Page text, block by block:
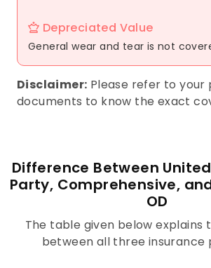
Depreciated Value
General wear and tear is not
Disclaimer: Please refer to your
documents to know the exact
Difference Between
Party, Comprehensive,
OD
The table given below explains
between all three insurance